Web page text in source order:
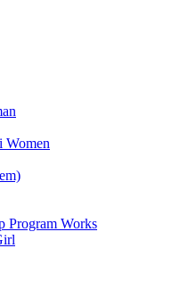
Women
Program Works